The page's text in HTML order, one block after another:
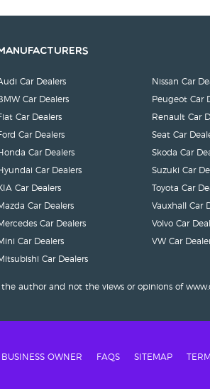
Car Dealers
Car Dealers
Car Dealers
Car Dealers
Car Dealers
Car Dealers
Car Dealers
Car Dealers
Car Dealers
Car Dealers
Car Dealers
Nissan Car
Peugeot Car
Renault Car
Seat Car
Skoda Car
Suzuki Car
Toyota Car
Vauxhall Car
Volvo Car
VW Car
author and not the views or opinions of
BUSINESS OWNER FAQS SITEMAP